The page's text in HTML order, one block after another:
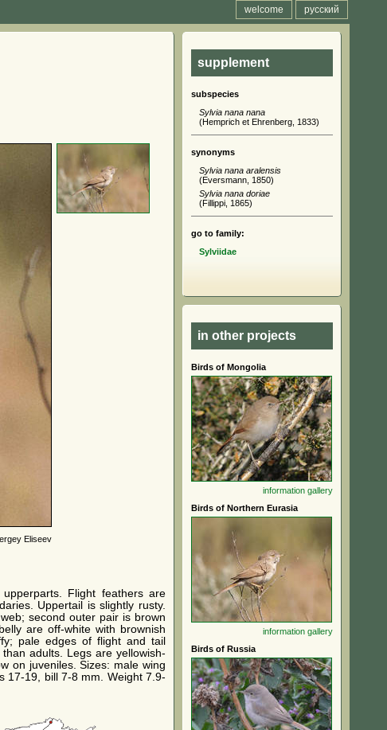
русский
welcome
Eliseev
Flight feathers are
Uppertail is slightly rusty.
second outer pair is brown
are off-white with brownish
pale edges of flight and tail
adults. Legs are yellowish-
on juveniles. Sizes: male wing
17-19, bill 7-8 mm. Weight 7.9-
supplement
subspecies
Sylvia nana nana
(Hemprich et Ehrenberg, 1833)
synonyms
Sylvia nana aralensis
(Eversmann, 1850)
Sylvia nana doriae
(Fillippi, 1865)
go to family:
Sylviidae
in other projects
Birds of Mongolia
information gallery
Birds of Northern Eurasia
information gallery
Birds of Russia